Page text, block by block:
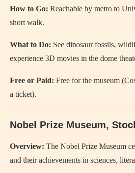
How to Go: Reachable by metro to
short walk.
What to Do: See dinosaur fossils,
experience 3D movies in the dome
Free or Paid: Free for the museum
a ticket).
Nobel Prize Museum,
Overview: The Nobel Prize Museum
and their achievements in sciences,